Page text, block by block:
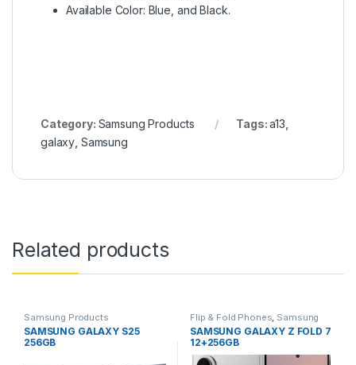
Available Color: Blue, and Black.
Category: Samsung Products Tags:a13
galaxy Samsung
Related products
Samsung Products
SAMSUNG GALAXY S25
256GB
Flip & Fold Phones Samsung
Products
SAMSUNG GALAXY Z FOLD 7
12+256GB